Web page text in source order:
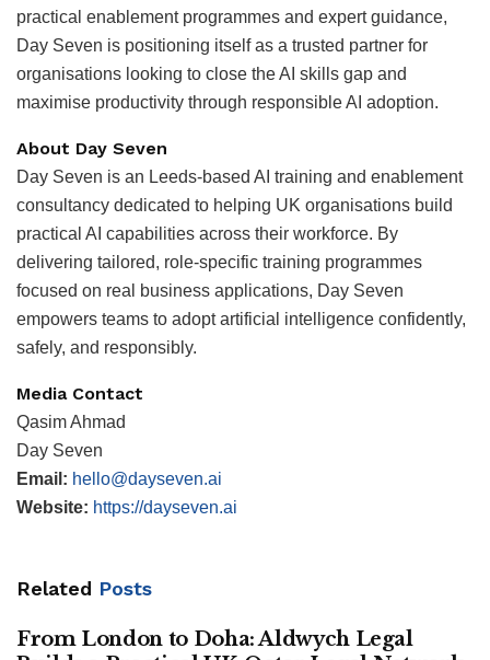
practical enablement programmes and expert guidance,
Day Seven is positioning itself as a trusted partner for
organisations looking to close the AI skills gap and
maximise productivity through responsible AI adoption.
About Day Seven
Day Seven is an Leeds-based AI training and enablement
consultancy dedicated to helping UK organisations build
practical AI capabilities across their workforce. By
delivering tailored, role-specific training programmes
focused on real business applications, Day Seven
empowers teams to adopt artificial intelligence confidently,
safely, and responsibly.
Media Contact
Qasim Ahmad
Day Seven
Email: hello@dayseven.ai
Website: https://dayseven.ai
Related Posts
From London to Doha: Aldwych Legal